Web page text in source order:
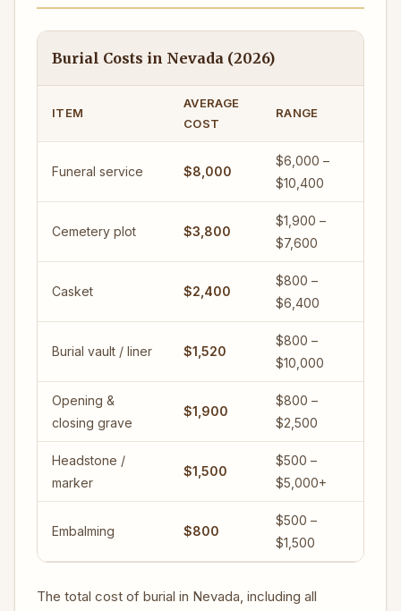
Burial Costs in Nevada (2026)
ITEM
AVERAGE
COST
RANGE
Funeral service $8,000
$6,000 –
$10,400
Cemetery plot $3,800
$1,900 –
$7,600
Casket $2,400
$800 –
$6,400
Burial vault / liner $1,520
$800 –
$10,000
Opening &
closing grave
$1,900
$800 –
$2,500
Headstone /
marker
$1,500
$500 –
$5,000+
Embalming $800
$500 –
$1,500
The total cost of burial in Nevada, including all